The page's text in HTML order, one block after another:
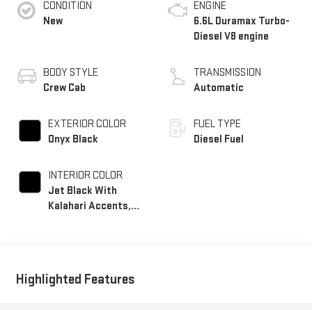
CONDITION
New
BODY STYLE
Crew Cab
EXTERIOR COLOR
Onyx Black
INTERIOR COLOR
Jet Black With
Kalahari Accents,
ENGINE
6.6L Duramax Turbo-
Diesel V8 engine
TRANSMISSION
Automatic
FUEL TYPE
Diesel Fuel
Highlighted Features